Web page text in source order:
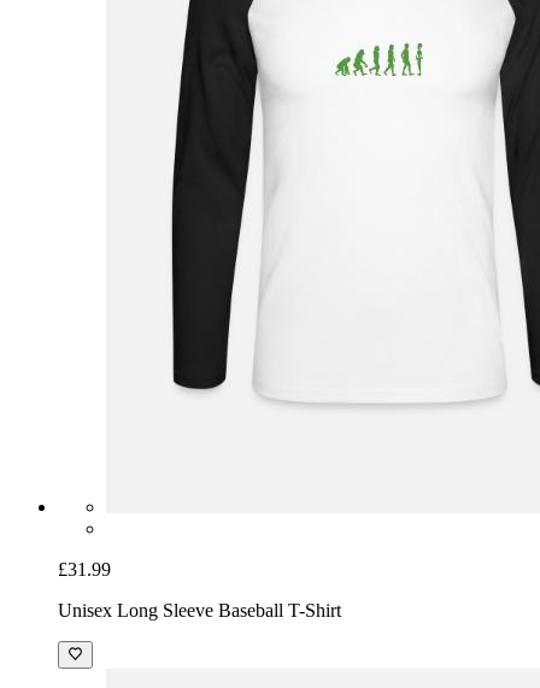
£31.99
Unisex Long Sleeve Baseball T-Shirt